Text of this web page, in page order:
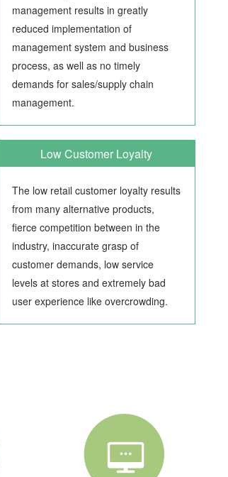
management results in greatly
reduced implementation of
management system and business
process, as well as no timely
demands for sales/supply chain
management.
Low Customer Loyalty
The low retail customer loyalty results
from many alternative products,
fierce competition between in the
industry, inaccurate grasp of
customer demands, low service
levels at stores and extremely bad
user experience like overcrowding.